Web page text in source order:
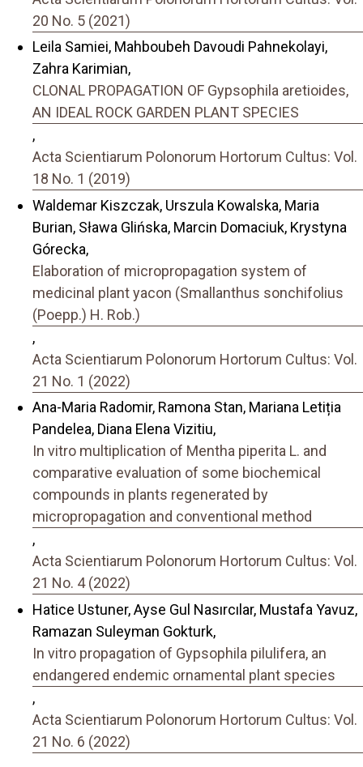
20 No. 5 (2021)
Leila Samiei, Mahboubeh Davoudi Pahnekolayi,
Zahra Karimian,
CLONAL PROPAGATION OF Gypsophila aretioides,
AN IDEAL ROCK GARDEN PLANT SPECIES
,
Acta Scientiarum Polonorum Hortorum Cultus: Vol.
18 No. 1 (2019)
Waldemar Kiszczak, Urszula Kowalska, Maria
Burian, Sława Glińska, Marcin Domaciuk, Krystyna
Górecka,
Elaboration of micropropagation system of
medicinal plant yacon (Smallanthus sonchifolius
(Poepp.) H. Rob.)
,
Acta Scientiarum Polonorum Hortorum Cultus: Vol.
21 No. 1 (2022)
Ana-Maria Radomir, Ramona Stan, Mariana Letiția
Pandelea, Diana Elena Vizitiu,
In vitro multiplication of Mentha piperita L. and
comparative evaluation of some biochemical
compounds in plants regenerated by
micropropagation and conventional method
,
Acta Scientiarum Polonorum Hortorum Cultus: Vol.
21 No. 4 (2022)
Hatice Ustuner, Ayse Gul Nasırcılar, Mustafa Yavuz,
Ramazan Suleyman Gokturk,
In vitro propagation of Gypsophila pilulifera, an
endangered endemic ornamental plant species
,
Acta Scientiarum Polonorum Hortorum Cultus: Vol.
21 No. 6 (2022)